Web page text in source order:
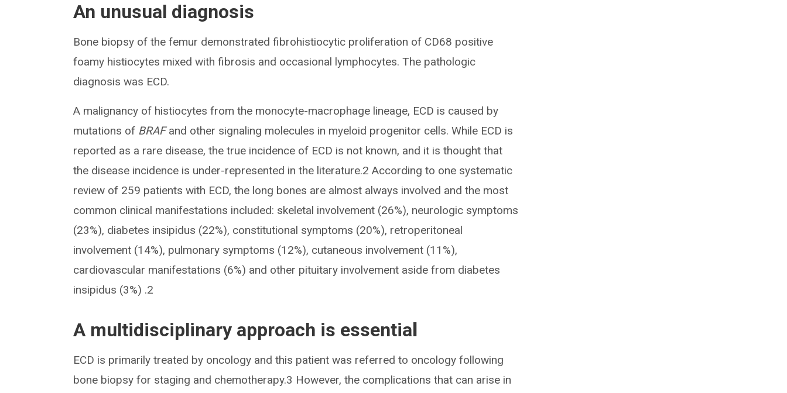
An unusual diagnosis
Bone biopsy of the femur demonstrated fibrohistiocytic proliferation of CD68 positive
foamy histiocytes mixed with fibrosis and occasional lymphocytes. The pathologic
diagnosis was ECD.
A malignancy of histiocytes from the monocyte-macrophage lineage, ECD is caused by
mutations of BRAFand other signaling molecules in myeloid progenitor cells. While ECD is
reported as a rare disease, the true incidence of ECD is not known, and it is thought that
the disease incidence is under-represented in the literature.2 According to one systematic
review of 259 patients with ECD, the long bones are almost always involved and the most
common clinical manifestations included: skeletal involvement (26%), neurologic symptoms
(23%), diabetes insipidus (22%), constitutional symptoms (20%), retroperitoneal
involvement (14%), pulmonary symptoms (12%), cutaneous involvement (11%),
cardiovascular manifestations (6%) and other pituitary involvement aside from diabetes
insipidus (3%) .2
A multidisciplinary approach is essentia
ECD is primarily treated by oncology and this patient was referred to oncology following
bone biopsy for staging and chemotherapy.3 However, the complications that can arise in